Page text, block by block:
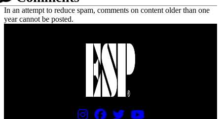
In an attempt to reduce spam, comments on content older than one
year cannot be posted.